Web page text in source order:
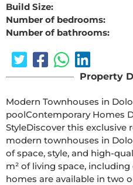
Build Size:
Number of bedrooms:
Number of bathrooms:
Property
Modern Townhouses in
poolContemporary Homes Designed for Comfort and
StyleDiscover this exclusive residential complex of 20
modern townhouses in
of space, style, and high-
m² of living space,
homes are available in two